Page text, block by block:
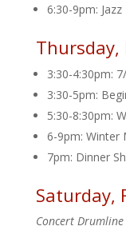
6:30-9pm:
Thursday,
3:30-4:30pm:
3:30-5pm:
5:30-8:30pm:
6-9pm: Winter
7pm: Dinner
Saturday,
Concert